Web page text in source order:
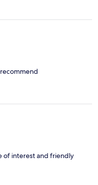
shower well
and readily
recommend this
the job done. There
Loved our stay
of interest and friendly